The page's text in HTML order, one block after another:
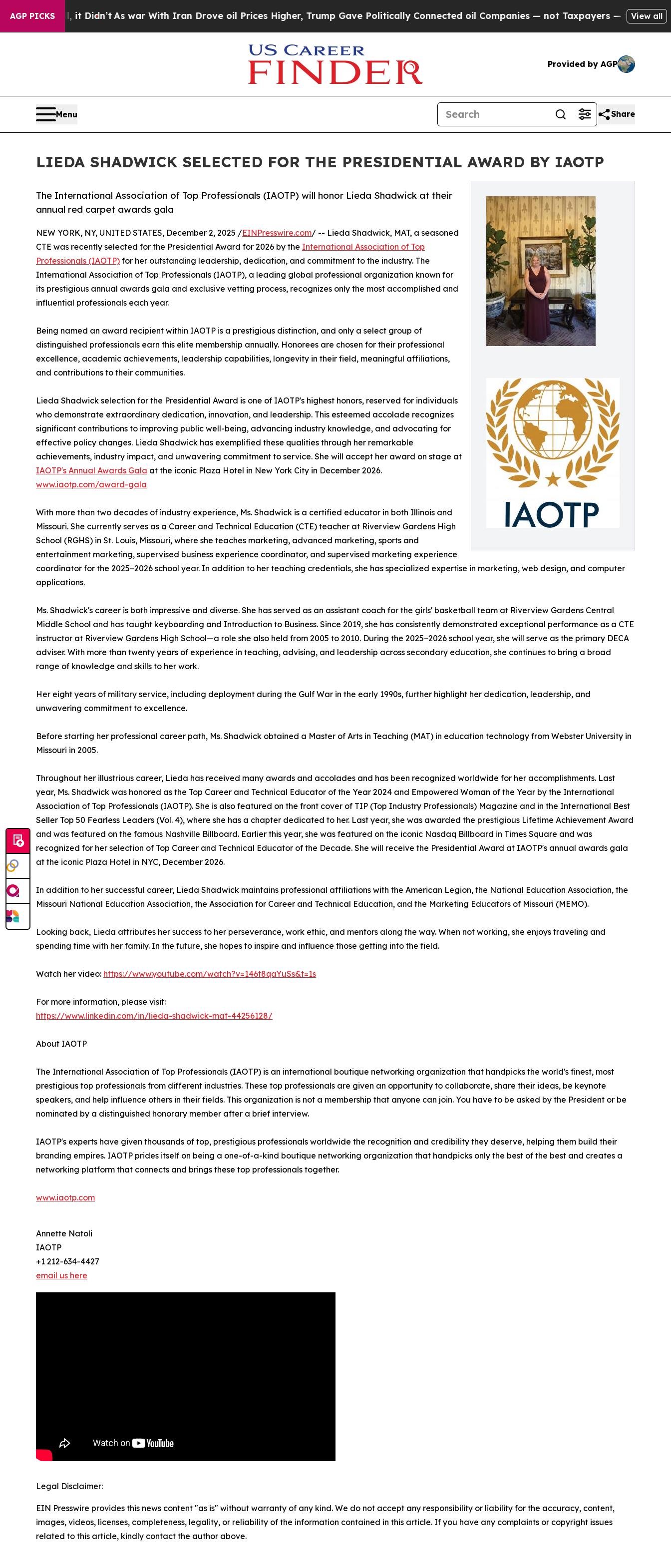
AGP PICKS
Well, it Didn’tAs war With Iran Drove oil Prices Higher, Trump Gave Politically Connected oil Companies — not Taxpayers — the Chance toView all
Provided by AGP
Menu Share
LIEDA SHADWICK SELECTED FOR THE PRESIDENTIAL AWARD BY IAOTP
The International Association of Top Professionals (IAOTP) will honor Lieda Shadwick at their
annual red carpet awards gala
NEW YORK, NY, UNITED STATES, December 2, 2025 /EINPresswire.com/ -- Lieda Shadwick, MAT, a seasoned
CTE was recently selected for the Presidential Award for 2026 by the International Association of Top
Professionals (IAOTP) for her outstanding leadership, dedication, and commitment to the industry. The
International Association of Top Professionals (IAOTP), a leading global professional organization known for
its prestigious annual awards gala and exclusive vetting process, recognizes only the most accomplished and
influential professionals each year.
Being named an award recipient within IAOTP is a prestigious distinction, and only a select group of
distinguished professionals earn this elite membership annually. Honorees are chosen for their professional
excellence, academic achievements, leadership capabilities, longevity in their field, meaningful affiliations,
and contributions to their communities.
Lieda Shadwick selection for the Presidential Award is one of IAOTP's highest honors, reserved for individuals
who demonstrate extraordinary dedication, innovation, and leadership. This esteemed accolade recognizes
significant contributions to improving public well-being, advancing industry knowledge, and advocating for
effective policy changes. Lieda Shadwick has exemplified these qualities through her remarkable
achievements, industry impact, and unwavering commitment to service. She will accept her award on stage at
IAOTP's Annual Awards Gala at the iconic Plaza Hotel in New York City in December 2026.
www.iaotp.com/award-gala
With more than two decades of industry experience, Ms. Shadwick is a certified educator in both Illinois and
Missouri. She currently serves as a Career and Technical Education (CTE) teacher at Riverview Gardens High
School (RGHS) in St. Louis, Missouri, where she teaches marketing, advanced marketing, sports and
entertainment marketing, supervised business experience coordinator, and supervised marketing experience
coordinator for the 2025–2026 school year. In addition to her teaching credentials, she has specialized expertise in marketing, web design, and computer
applications.
Ms. Shadwick's career is both impressive and diverse. She has served as an assistant coach for the girls' basketball team at Riverview Gardens Central
Middle School and has taught keyboarding and Introduction to Business. Since 2019, she has consistently demonstrated exceptional performance as a CTE
instructor at Riverview Gardens High School—a role she also held from 2005 to 2010. During the 2025–2026 school year, she will serve as the primary DECA
adviser. With more than twenty years of experience in teaching, advising, and leadership across secondary education, she continues to bring a broad
range of knowledge and skills to her work.
Her eight years of military service, including deployment during the Gulf War in the early 1990s, further highlight her dedication, leadership, and
unwavering commitment to excellence.
Before starting her professional career path, Ms. Shadwick obtained a Master of Arts in Teaching (MAT) in education technology from Webster University in
Missouri in 2005.
Throughout her illustrious career, Lieda has received many awards and accolades and has been recognized worldwide for her accomplishments. Last
year, Ms. Shadwick was honored as the Top Career and Technical Educator of the Year 2024 and Empowered Woman of the Year by the International
Association of Top Professionals (IAOTP). She is also featured on the front cover of TIP (Top Industry Professionals) Magazine and in the International Best
Seller Top 50 Fearless Leaders (Vol. 4), where she has a chapter dedicated to her. Last year, she was awarded the prestigious Lifetime Achievement Award
and was featured on the famous Nashville Billboard. Earlier this year, she was featured on the iconic Nasdaq Billboard in Times Square and was
recognized for her selection of Top Career and Technical Educator of the Decade. She will receive the Presidential Award at IAOTP's annual awards gala
at the iconic Plaza Hotel in NYC, December 2026.
In addition to her successful career, Lieda Shadwick maintains professional affiliations with the American Legion, the National Education Association, the
Missouri National Education Association, the Association for Career and Technical Education, and the Marketing Educators of Missouri (MEMO).
Looking back, Lieda attributes her success to her perseverance, work ethic, and mentors along the way. When not working, she enjoys traveling and
spending time with her family. In the future, she hopes to inspire and influence those getting into the field.
Watch her video: https://www.youtube.com/watch?v=146t8qaYuSs&t=1s
For more information, please visit:
https://www.linkedin.com/in/lieda-shadwick-mat-44256128/
About IAOTP
The International Association of Top Professionals (IAOTP) is an international boutique networking organization that handpicks the world's finest, most
prestigious top professionals from different industries. These top professionals are given an opportunity to collaborate, share their ideas, be keynote
speakers, and help influence others in their fields. This organization is not a membership that anyone can join. You have to be asked by the President or be
nominated by a distinguished honorary member after a brief interview.
IAOTP's experts have given thousands of top, prestigious professionals worldwide the recognition and credibility they deserve, helping them build their
branding empires. IAOTP prides itself on being a one-of-a-kind boutique networking organization that handpicks only the best of the best and creates a
networking platform that connects and brings these top professionals together.
www.iaotp.com
Annette Natoli
IAOTP
+1 212-634-4427
email us here
Legal Disclaimer:
EIN Presswire provides this news content "as is" without warranty of any kind. We do not accept any responsibility or liability for the accuracy, content,
images, videos, licenses, completeness, legality, or reliability of the information contained in this article. If you have any complaints or copyright issues
related to this article, kindly contact the author above.